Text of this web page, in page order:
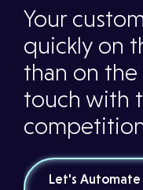
Your
quickly on
than on the
touch with
Let's